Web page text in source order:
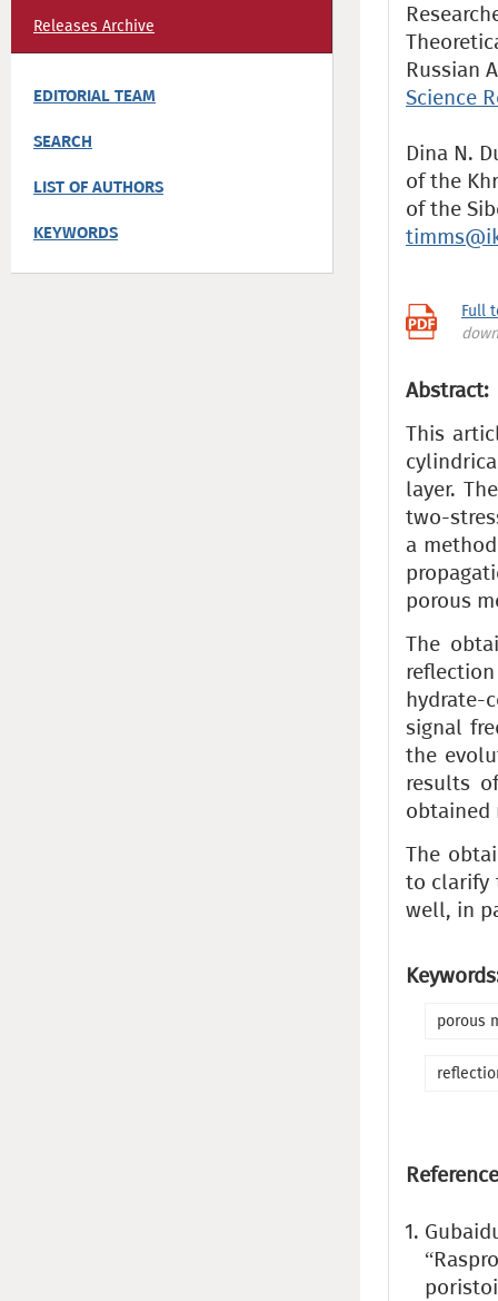
Releases Archive
EDITORIAL TEAM
SEARCH
LIST OF AUTHORS
KEYWORDS
Russian
Science
Dina N.
of the
of the
Full
Abstract:
This
layer.
two-
a
porous
The
signal
the
results
obtained
The
to clarify
well, in
porous